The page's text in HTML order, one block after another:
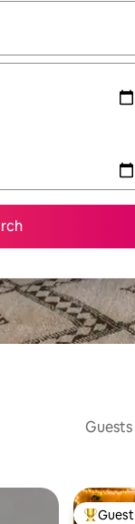
with the up